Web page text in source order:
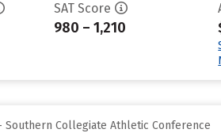
SAT Score
980 – 1,210
Southern Collegiate Athletic Conference